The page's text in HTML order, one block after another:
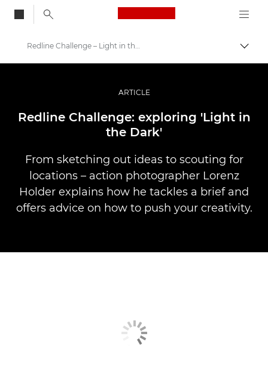
Canon Logo, back
Professional Photography & Video
Stories
Redline Challenge – Light in the Dark
ARTICLE
Redline Challenge: exploring 'Light in
the Dark'
From sketching out ideas to scouting for
locations – action photographer Lorenz
Holder explains how he tackles a brief and
offers advice on how to push your creativity.